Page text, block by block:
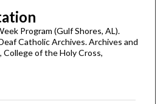
Program (Gulf Shores, AL).
Catholic Archives. Archives and
of the Holy Cross,